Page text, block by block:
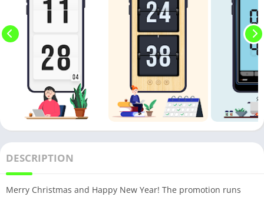
DESCRIPTION
Merry Christmas and Happy New Year! The promotion runs